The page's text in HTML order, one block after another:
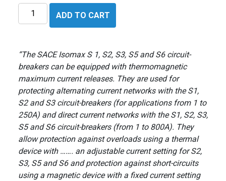
ABB
SACE
quantity
ADD TO CART
“The SACE Isomax S 1, S2, S3, S5 and S6 circuit-
breakers can be equipped with thermomagnetic
maximum current releases. They are used for
protecting alternating current networks with the S1,
S2 and S3 circuit-breakers (for applications from 1 to
250A) and direct current networks with the S1, S2, S3,
S5 and S6 circuit-breakers (from 1 to 800A). They
allow protection against overloads using a thermal
device with ……. an adjustable current setting for S2,
S3, S5 and S6 and protection against short-circuits
using a magnetic device with a fixed current setting